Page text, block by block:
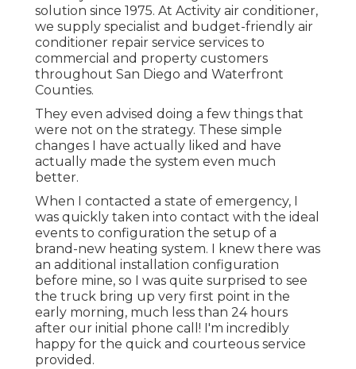
solution since 1975. At Activity air conditioner,
we supply specialist and budget-friendly air
conditioner repair service services to
commercial and property customers
throughout San Diego and Waterfront
Counties.
They even advised doing a few things that
were not on the strategy. These simple
changes I have actually liked and have
actually made the system even much
better.
When I contacted a state of emergency, I
was quickly taken into contact with the ideal
events to configuration the setup of a
brand-new heating system. I knew there was
an additional installation configuration
before mine, so I was quite surprised to see
the truck bring up very first point in the
early morning, much less than 24 hours
after our initial phone call! I'm incredibly
happy for the quick and courteous service
provided.